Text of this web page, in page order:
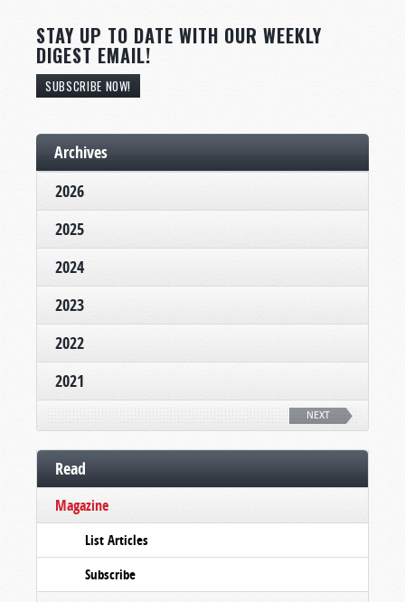
STAY UP TO DATE WITH OUR WEEKLY
DIGEST EMAIL!
SUBSCRIBE NOW!
Archives
2026
2025
2024
2023
2022
2021
NEXT
Read
Magazine
List Articles
Subscribe